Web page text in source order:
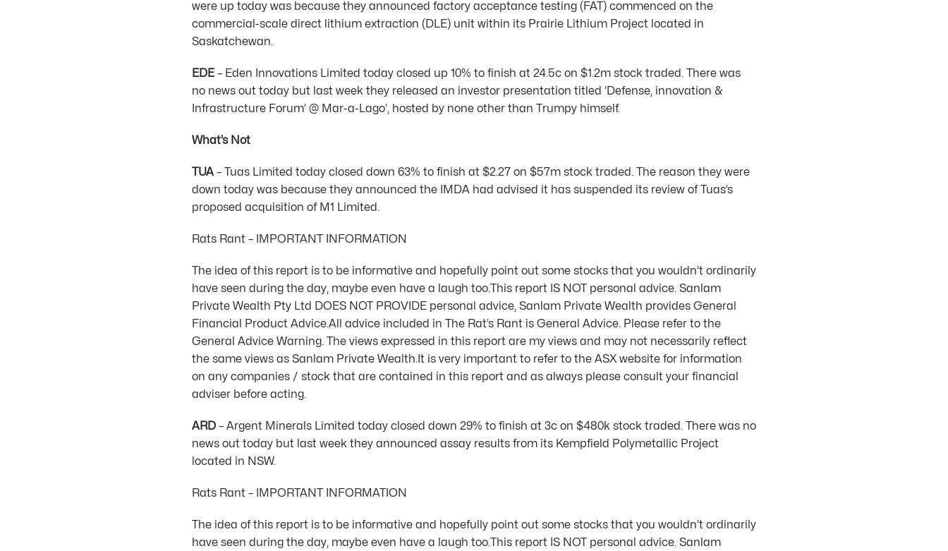
were up today was because they announced factory acceptance testing (FAT) commenced on the
commercial-scale direct lithium extraction (DLE) unit within its Prairie Lithium Project located in
Saskatchewan.
EDE– Eden Innovations Limited today closed up 10% to finish at 24.5c on $1.2m stock traded. There was
no news out today but last week they released an investor presentation titled ‘Defense, innovation &
Infrastructure Forum’ @ Mar-a-Lago’, hosted by none other than Trumpy himself.
What’s Not
TUA – Tuas Limited today closed down 63% to finish at $2.27 on $57m stock traded. The reason they were
down today was because they announced the IMDA had advised it has suspended its review of Tuas’s
proposed acquisition of M1 Limited.
Rats Rant – IMPORTANT INFORMATION
The idea of this report is to be informative and hopefully point out some stocks that you wouldn’t ordinarily
have seen during the day, maybe even have a laugh too.This report IS NOT personal advice. Sanlam
Private Wealth Pty Ltd DOES NOT PROVIDE personal advice, Sanlam Private Wealth provides General
Financial Product Advice.All advice included in The Rat’s Rant is General Advice. Please refer to the
General Advice Warning. The views expressed in this report are my views and may not necessarily reflect
the same views as Sanlam Private Wealth.It is very important to refer to the ASX website for information
on any companies / stock that are contained in this report and as always please consult your financial
adviser before acting.
ARD – Argent Minerals Limited today closed down 29% to finish at 3c on $480k stock traded. There was no
news out today but last week they announced assay results from its Kempfield Polymetallic Project
located in NSW.
Rats Rant – IMPORTANT INFORMATION
The idea of this report is to be informative and hopefully point out some stocks that you wouldn’t ordinarily
have seen during the day, maybe even have a laugh too.This report IS NOT personal advice. Sanlam